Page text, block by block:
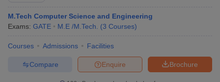
M.Tech Computer Science and Engineering
Exams: GATE M.E /M.Tech. (3 Courses)
Courses Admissions Facilities
Brochure
Enquire
Compare